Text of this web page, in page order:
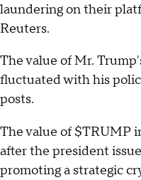
laundering on their
Reuters.
The value of Mr.
fluctuated with his
posts.
The value of $TRUMP
after the president
promoting a strategic